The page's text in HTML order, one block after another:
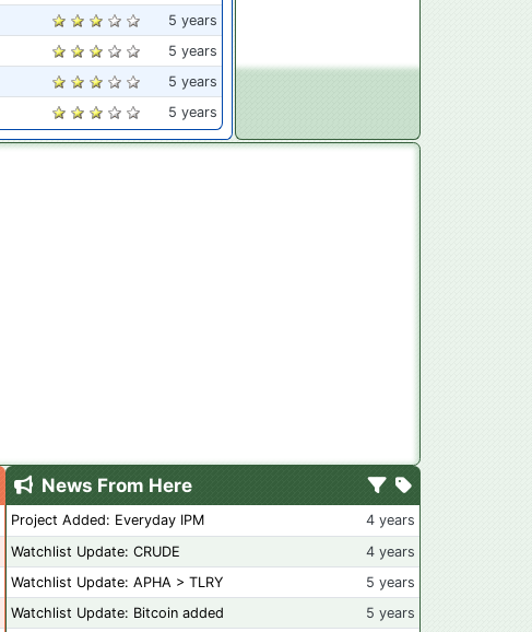
5 years
5 years
5 years
5 years
News From Here
Project Added: Everyday IPM
4 years
Watchlist Update: CRUDE
4 years
Watchlist Update: APHA > TLRY
5 years
Watchlist Update: Bitcoin added
5 years